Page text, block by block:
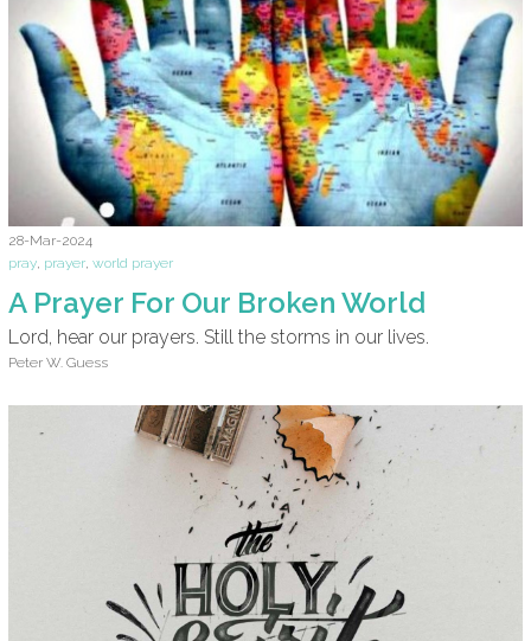
28-Mar-2024
pray, prayer, world prayer
A Prayer For Our Broken World
Lord, hear our prayers. Still the storms in our lives.
Peter W. Guess